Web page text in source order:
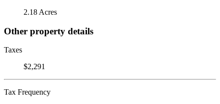
2.18 Acres
Other property details
Taxes
$2,291
Tax Frequency